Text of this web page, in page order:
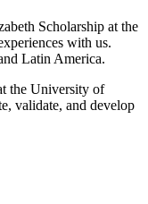
Scholarship at the
with us.
Latin America.
the University of
validate, and develop